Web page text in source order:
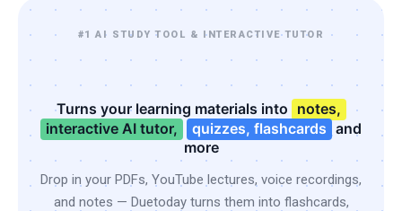
#1 AI STUDY TOOL & INTERACTIVE TUTOR
Turns your learning materials into notes,
interactive AI tutor,
quizzes, flashcards and
more
Drop in your PDFs, YouTube lectures, voice recordings,
and notes — Duetoday turns them into flashcards,